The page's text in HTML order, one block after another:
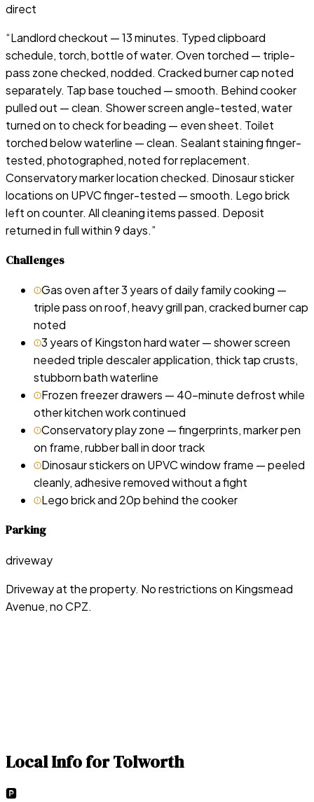
direct
“Landlord checkout — 13 minutes. Typed clipboard
schedule, torch, bottle of water. Oven torched — triple-
pass zone checked, nodded. Cracked burner cap noted
separately. Tap base touched — smooth. Behind cooker
pulled out — clean. Shower screen angle-tested, water
turned on to check for beading — even sheet. Toilet
torched below waterline — clean. Sealant staining finger-
tested, photographed, noted for replacement.
Conservatory marker location checked. Dinosaur sticker
locations on UPVC finger-tested — smooth. Lego brick
left on counter. All cleaning items passed. Deposit
returned in full within 9 days.”
Challenges
Gas oven after 3 years of daily family cooking —
triple pass on roof, heavy grill pan, cracked burner cap
noted
3 years of Kingston hard water — shower screen
needed triple descaler application, thick tap crusts,
stubborn bath waterline
Frozen freezer drawers — 40-minute defrost while
other kitchen work continued
Conservatory play zone — fingerprints, marker pen
on frame, rubber ball in door track
Dinosaur stickers on UPVC window frame — peeled
cleanly, adhesive removed without a fight
Lego brick and 20p behind the cooker
Parking
driveway
Driveway at the property. No restrictions on Kingsmead
Avenue, no CPZ.
Local Info forTolworth
🅿️